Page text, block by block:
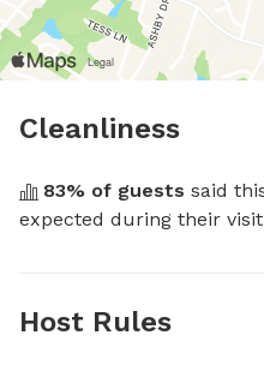
Cleanliness
83% of guests said
expected during their
Host Rules